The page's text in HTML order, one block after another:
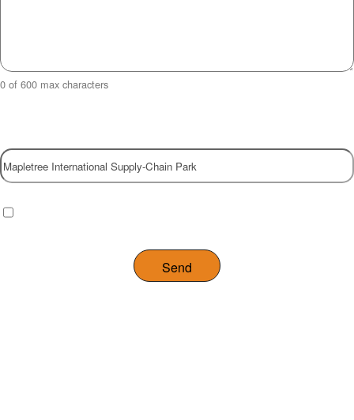
0 of 600 max characters
Checkbox